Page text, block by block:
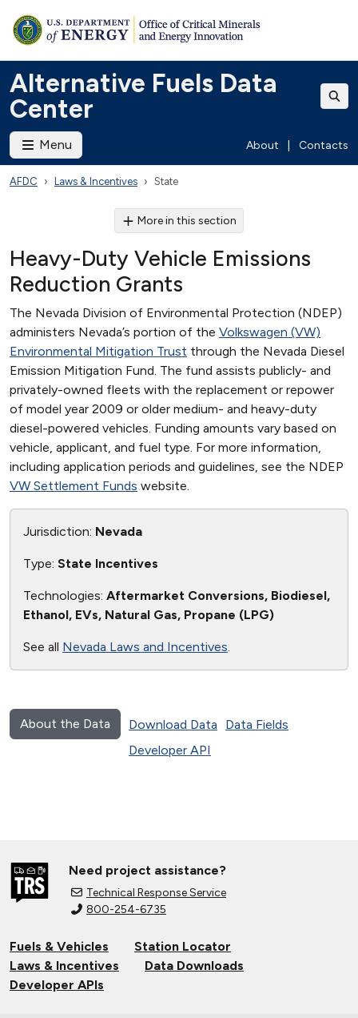
Alternative Fuels Data
Center
Menu About Contacts
AFDC Laws & Incentives State
More in this section
Heavy-Duty Vehicle Emissions
Reduction Grants
The Nevada Division of Environmental Protection (NDEP)
administers Nevada’s portion of the Volkswagen (VW)
Environmental Mitigation Trust through the Nevada Diesel
Emission Mitigation Fund. The fund assists publicly- and
privately-owned fleets with the replacement or repower
of model year 2009 or older medium- and heavy-duty
diesel-powered vehicles. Funding amounts vary based on
vehicle, applicant, and fuel type. For more information,
including application periods and guidelines, see the NDEP
VW Settlement Funds website.
Jurisdiction: Nevada
Type: State Incentives
Technologies: Aftermarket Conversions, Biodiesel,
Ethanol, EVs, Natural Gas, Propane (LPG)
See all Nevada Laws and Incentives.
About the Data Download Data
Data Fields
Developer API
Need project assistance?
Technical Response Service
800-254-6735
Fuels & Vehicles
Station Locator
Laws & Incentives
Data Downloads
Developer APIs